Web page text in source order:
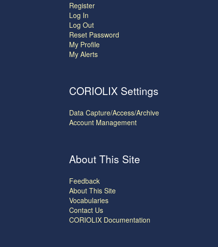
Register
Log In
Log Out
Reset Password
My Profile
My Alerts
CORIOLIX Settings
Data Capture/Access/Archive
Account Management
About This Site
Feedback
About This Site
Vocabularies
Contact Us
CORIOLIX Documentation